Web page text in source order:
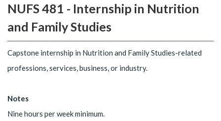
NUFS 481 - Internship in Nutrition
and Family Studies
Capstone internship in Nutrition and Family Studies-related
professions, services, business, or industry.
Notes
Nine hours per week minimum.